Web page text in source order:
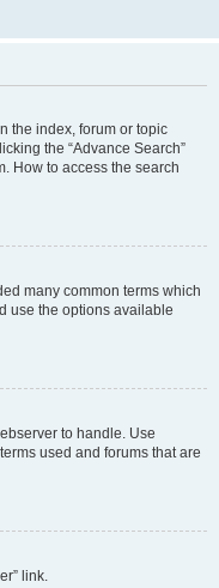
the index, forum or topic
the “Advance Search”
How to access the search
many common terms which
use the options available
to handle. Use
used and forums that are
link.